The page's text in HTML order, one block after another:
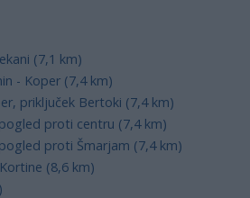
(7,1 km)
- Koper (7,4 km)
priključek Bertoki (7,4 km)
proti centru (7,4 km)
proti Šmarjam (7,4 km)
(8,6 km)